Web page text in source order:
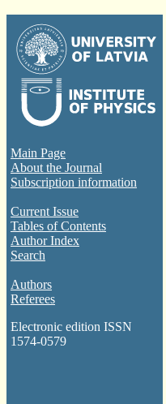
Main Page
About the Journal
Subscription information
Current Issue
Tables of Contents
Author Index
Search
Authors
Referees
Electronic edition ISSN
1574-0579